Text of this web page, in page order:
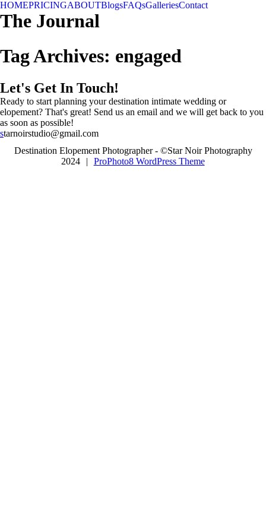
HOMEPRICINGABOUTBlogsFAQsGalleriesContact
The Journal
Tag Archives: engaged
Let's Get In Touch!
Ready to start planning your destination intimate wedding or
elopement? That's great! Send us an email and we will get back to you
as soon as possible!
starnoirstudio@gmail.com
Destination Elopement Photographer - ©Star Noir Photography
2024
| ProPhoto8 WordPress Theme